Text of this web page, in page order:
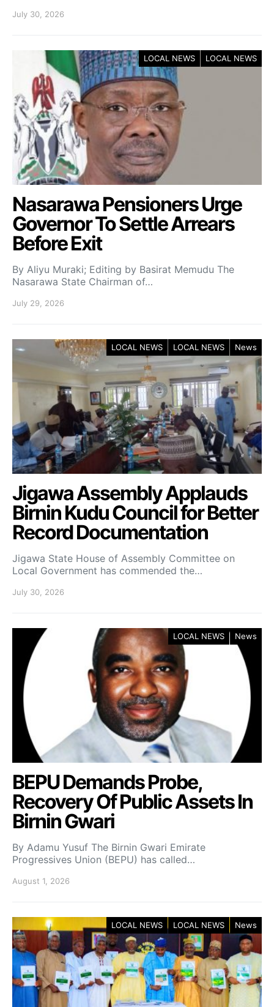
July 30, 2026
LOCAL NEWS LOCAL NEWS
Nasarawa Pensioners Urge
Governor To Settle Arrears
Before Exit
By Aliyu Muraki; Editing by Basirat Memudu The
Nasarawa State Chairman of…
July 29, 2026
LOCAL NEWS LOCAL NEWS News
Jigawa Assembly Applauds
Birnin Kudu Council for Better
Record Documentation
Jigawa State House of Assembly Committee on
Local Government has commended the…
July 30, 2026
LOCAL NEWS News
BEPU Demands Probe,
Recovery Of Public Assets In
Birnin Gwari
By Adamu Yusuf The Birnin Gwari Emirate
Progressives Union (BEPU) has called…
August 1, 2026
LOCAL NEWS LOCAL NEWS News